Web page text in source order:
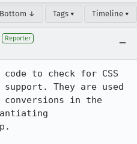
Bottom ↓ Tags ▾ Timeline ▾
Reporter
to check for CSS
They are used
conversions in the